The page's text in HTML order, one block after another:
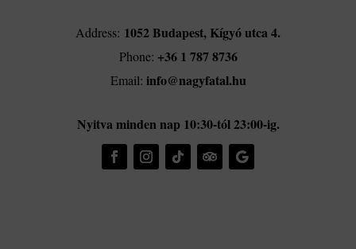
Address: 1052 Budapest, Kígyó utca 4.
Phone: +36 1 787 8736
Email: info@nagyfatal.hu
Nyitva minden nap 10:30-tól 23:00-ig.